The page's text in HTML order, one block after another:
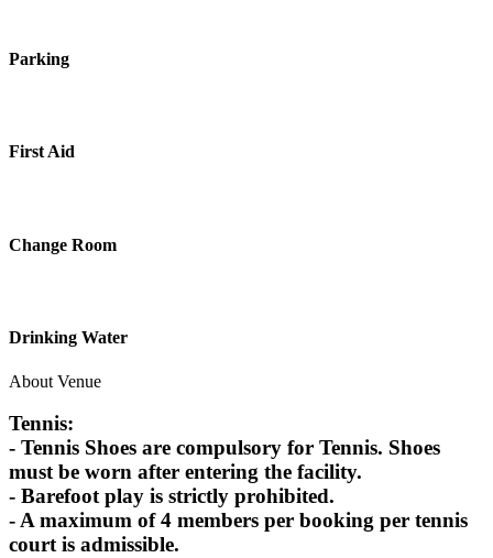
Parking
First Aid
Change Room
Drinking Water
About Venue
Tennis:
- Tennis Shoes are compulsory for Tennis. Shoes
must be worn after entering the facility.
- Barefoot play is strictly prohibited.
- A maximum of 4 members per booking per tennis
court is admissible.